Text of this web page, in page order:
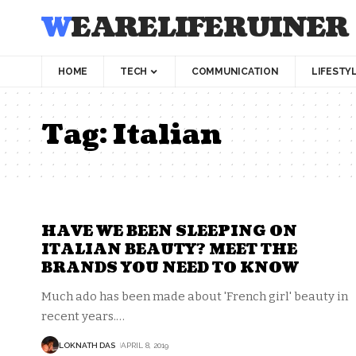
WEARELIFERUINER
HOME TECH COMMUNICATION
Tag:Italian
HAVE WE BEEN SLEEPING ON
ITALIAN BEAUTY? MEET THE
BRANDS YOU NEED TO KNOW
Much ado has been made about 'French girl' beauty in
recent years.…
LOKNATH DAS APRIL 8, 2019